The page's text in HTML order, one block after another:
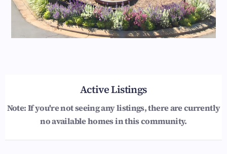
Active Listings
Note: If you're not seeing any listings, there are currently
no available homes in this community.